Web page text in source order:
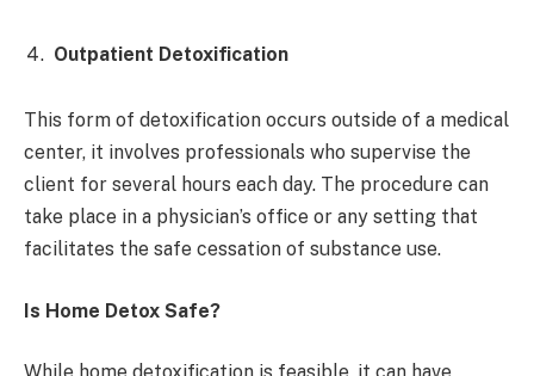
Outpatient Detoxification
This form of detoxification occurs outside of a medical
center, it involves professionals who supervise the
client for several hours each day. The procedure can
take place in a physician’s office or any setting that
facilitates the safe cessation of substance use.
Is Home Detox Safe?